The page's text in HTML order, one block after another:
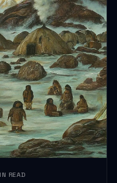
· SEP 15, 2024 · 5 MIN READ